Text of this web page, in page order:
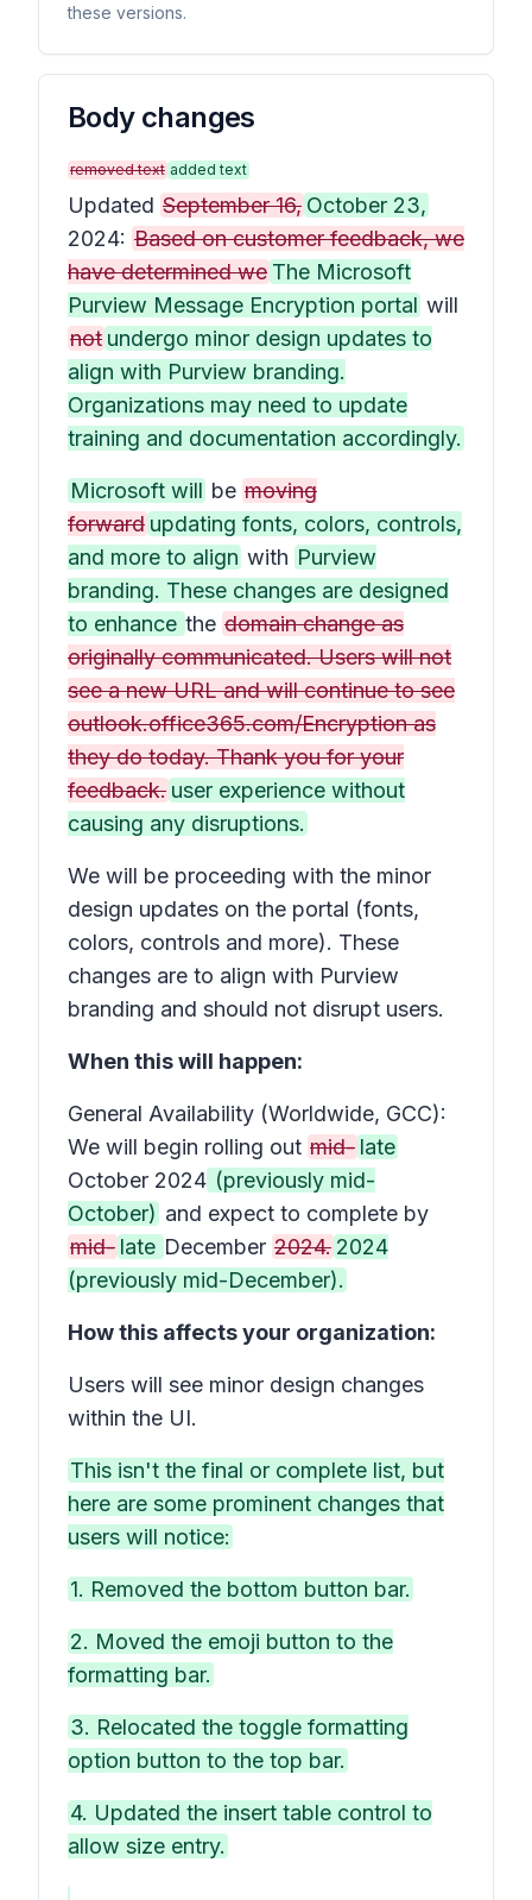
these versions.
Body changes
removed text added text
Updated September 16, October 23,
2024: Based on customer feedback, we
have determined we The Microsoft
Purview Message Encryption portal will
not undergo minor design updates to
align with Purview branding.
Organizations may need to update
training and documentation accordingly.
Microsoft will be moving
forward updating fonts, colors, controls,
and more to align with Purview
branding. These changes are designed
to enhance the domain change as
originally communicated. Users will not
see a new URL and will continue to see
outlook.office365.com/Encryption as
they do today. Thank you for your
feedback. user experience without
causing any disruptions.
We will be proceeding with the minor
design updates on the portal (fonts,
colors, controls and more). These
changes are to align with Purview
branding and should not disrupt users.
When this will happen:
General Availability (Worldwide, GCC):
We will begin rolling out mid- late
October 2024 (previously mid-
October) and expect to complete by
mid- late December 2024. 2024
(previously mid-December).
How this affects your organization:
Users will see minor design changes
within the UI.
This isn't the final or complete list, but
here are some prominent changes that
users will notice:
1. Removed the bottom button bar.
2. Moved the emoji button to the
formatting bar.
3. Relocated the toggle formatting
option button to the top bar.
4. Updated the insert table control to
allow size entry.